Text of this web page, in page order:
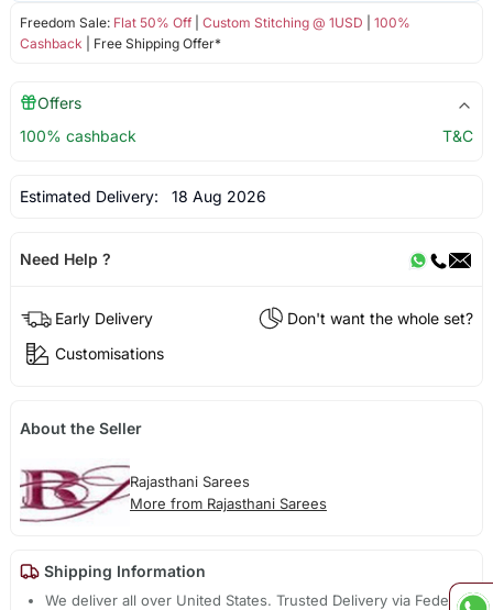
Freedom Sale: Flat 50% Off| Custom Stitching @ 1USD
100%
Cashback | Free Shipping Offer*
Offers
100% cashback
T&C
Estimated Delivery: 18 Aug 2026
Need Help ?
Early Delivery
Don't want the whole set?
Customisations
About the Seller
Rajasthani Sarees
More from Rajasthani Sarees
Shipping Information
We deliver all over United States. Trusted Delivery via Fedex,